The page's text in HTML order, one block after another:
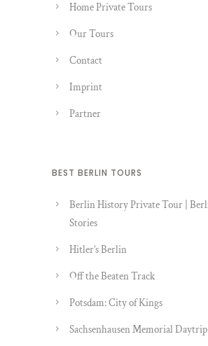
Home Private Tours
Our Tours
Contact
Imprint
Partner
BEST BERLIN TOURS
Berlin History Private Tour |
Stories
Hitler’s Berlin
Off the Beaten Track
Potsdam: City of Kings
Sachsenhausen Memorial Daytrip